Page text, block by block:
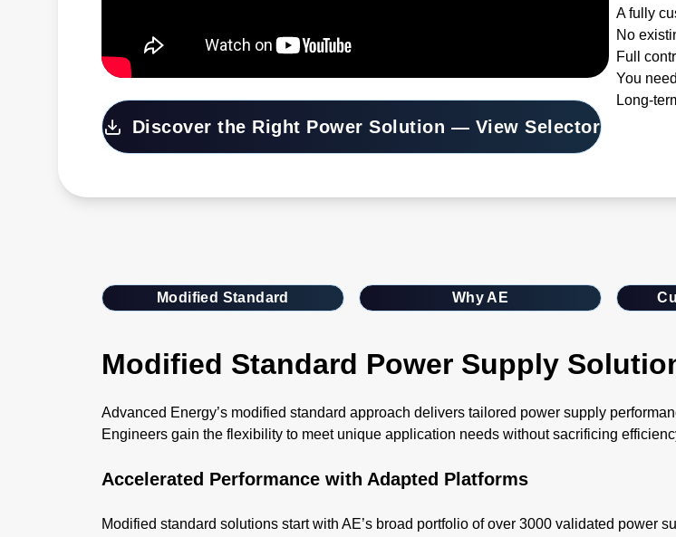
Discover the Right Power Solution — View Selector
A fully
No
Full
You
Long-
Modified Standard Why AE
Modified Standard Power Supply
Advanced Energy’s modified standard approach delivers tailored power supply
Engineers gain the flexibility to meet unique application needs without sacrificing
Accelerated Performance with Adapted Platforms
Modified standard solutions start with AE’s broad portfolio of over 3000 validated power